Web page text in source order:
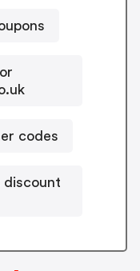
codes
discount